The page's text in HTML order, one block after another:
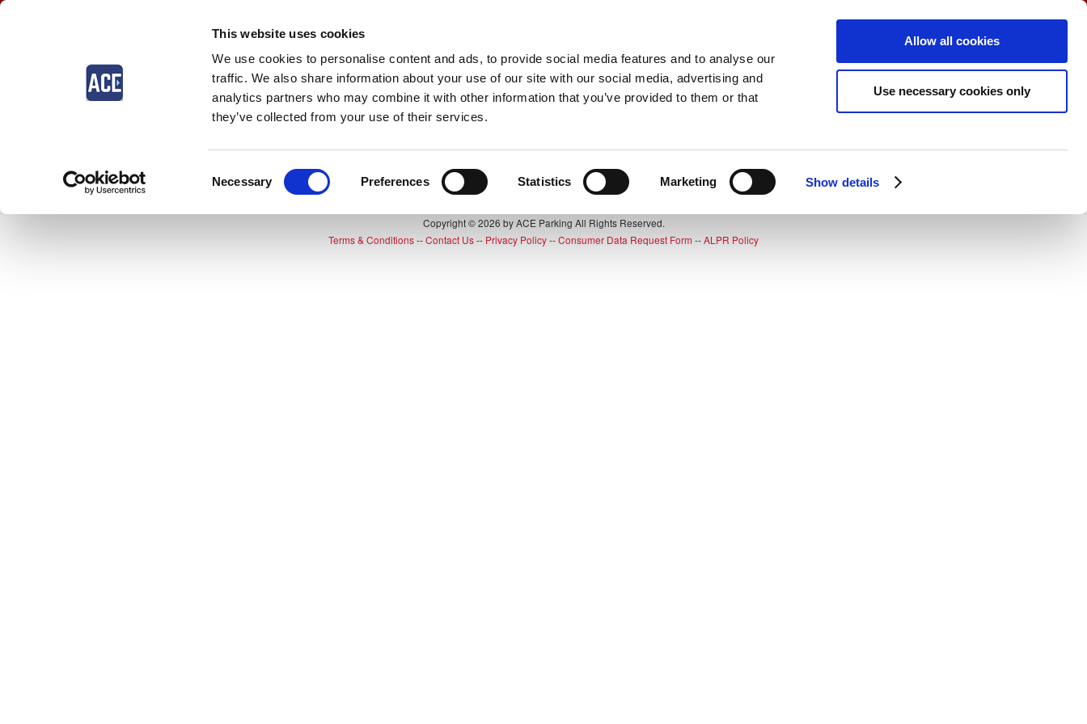
This website uses cookies
We use cookies to personalise content and ads, to provide social media features and to analyse our
traffic. We also share information about your use of our site with our social media, advertising and
analytics partners who may combine it with other information that you’ve provided to them or that
they’ve collected from your use of their services.
Selection
Necessary Preferences Statistics Marketing Show details
Allow all cookies
Use necessary cookies only
Create Account Login
The event you are looking for is no longer available
Copyright © 2026 by ACE Parking All Rights Reserved.
Terms & Conditions--Contact Us-- Privacy Policy--Consumer Data Request Form --ALPR Policy